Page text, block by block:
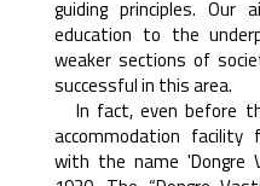
guiding principles.
education to the
weaker sections of
successful in this area.
In fact, even before
accommodation
with the name 'Dongre